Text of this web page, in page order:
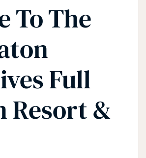
To The
Full
Resort &